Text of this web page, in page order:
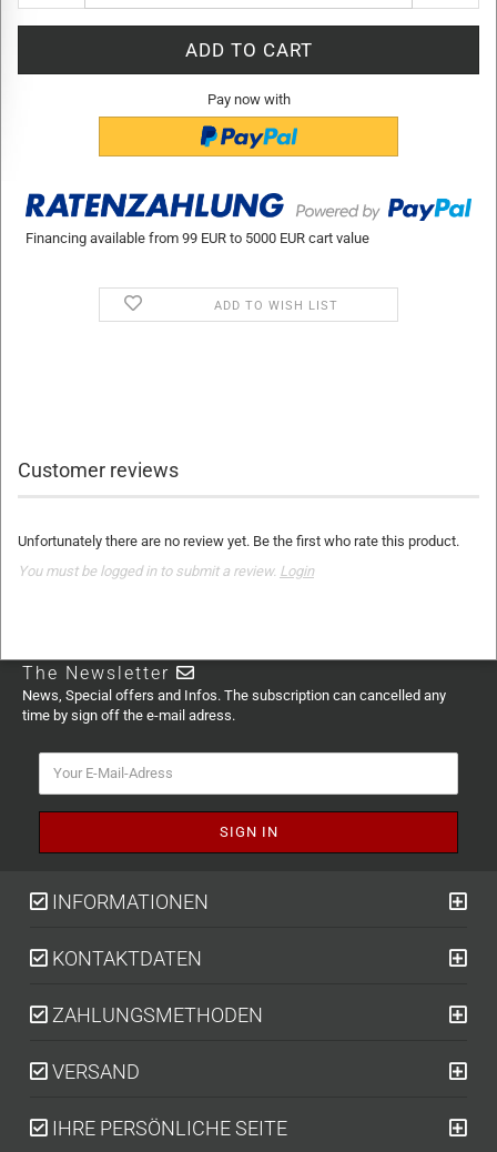
Pay now with
Financing available from 99 EUR to 5000 EUR cart value
ADD TO WISH LIST
Customer reviews
Unfortunately there are no review yet. Be the first who rate this product.
You must be logged in to submit a review. Login
The Newsletter
News, Special offers and Infos. The subscription can cancelled any
time by sign off the e-mail adress.
INFORMATIONEN
KONTAKTDATEN
ZAHLUNGSMETHODEN
VERSAND
IHRE PERSÖNLICHE SEITE